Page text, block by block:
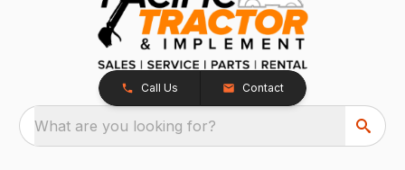
Call Us Contact
What are you looking for?